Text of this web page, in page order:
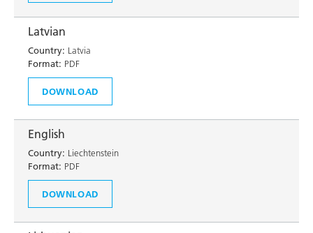
Latvian
Country: Latvia
Format: PDF
DOWNLOAD
English
Country: Liechtenstein
Format: PDF
DOWNLOAD